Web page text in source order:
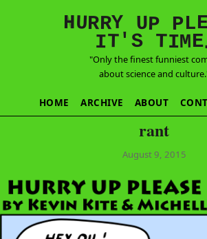
N
HURRY UP PL
IT'S TIME
"Only the finest funniest
about science and
HOME ARCHIVE ABOUT
rant
August 9, 2015